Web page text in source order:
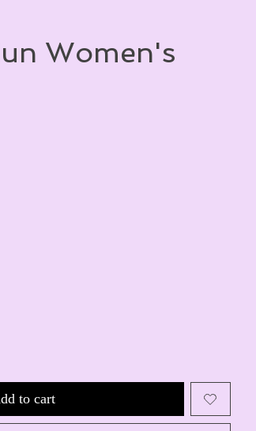
Women's
is
to cart